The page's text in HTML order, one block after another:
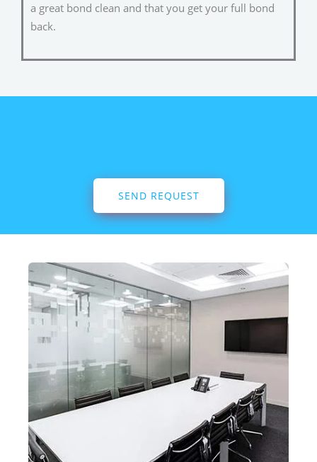
a great bond clean and that you get your full bond
back.
SEND REQUEST